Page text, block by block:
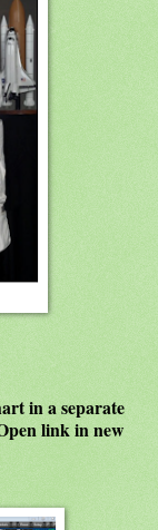
in a separate
link in new